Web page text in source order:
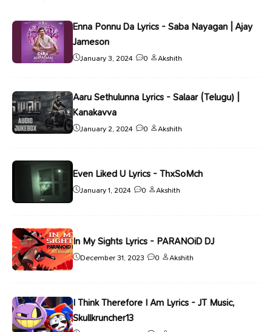
Enna Ponnu Da Lyrics - Saba Nayagan | Ajay
Jameson
January 3, 2024 0 Akshith
Aaru Sethulunna Lyrics - Salaar (Telugu) |
Kanakavva
January 2, 2024 0 Akshith
Even Liked U Lyrics - ThxSoMch
January 1, 2024 0 Akshith
In My Sights Lyrics - PARANOiD DJ
December 31, 2023 0 Akshith
I Think Therefore I Am Lyrics - JT Music,
Skullkruncher13